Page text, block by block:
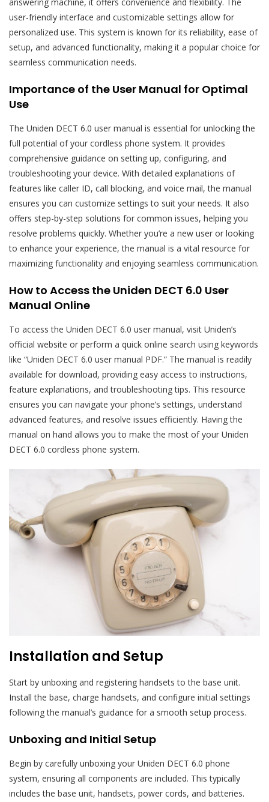
user-friendly interface and customizable settings allow for
personalized use. This system is known for its reliability, ease of
setup, and advanced functionality, making it a popular choice for
seamless communication needs.
Importance of the User Manual for Optimal
Use
The Uniden DECT 6.0 user manual is essential for unlocking the
full potential of your cordless phone system. It provides
comprehensive guidance on setting up, configuring, and
troubleshooting your device. With detailed explanations of
features like caller ID, call blocking, and voice mail, the manual
ensures you can customize settings to suit your needs. It also
offers step-by-step solutions for common issues, helping you
resolve problems quickly. Whether you’re a new user or looking
to enhance your experience, the manual is a vital resource for
maximizing functionality and enjoying seamless communication.
How to Access the Uniden DECT 6.0 User
Manual Online
To access the Uniden DECT 6.0 user manual, visit Uniden’s
official website or perform a quick online search using keywords
like “Uniden DECT 6.0 user manual PDF.” The manual is readily
available for download, providing easy access to instructions,
feature explanations, and troubleshooting tips. This resource
ensures you can navigate your phone’s settings, understand
advanced features, and resolve issues efficiently. Having the
manual on hand allows you to make the most of your Uniden
DECT 6.0 cordless phone system.
Installation and Setup
Start by unboxing and registering handsets to the base unit.
Install the base, charge handsets, and configure initial settings
following the manual’s guidance for a smooth setup process.
Unboxing and Initial Setup
Begin by carefully unboxing your Uniden DECT 6.0 phone
system, ensuring all components are included. This typically
includes the base unit, handsets, power cords, and batteries.